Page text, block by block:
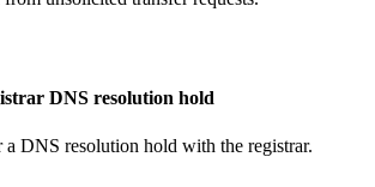
DNS resolution hold
a DNS resolution hold with the registrar.